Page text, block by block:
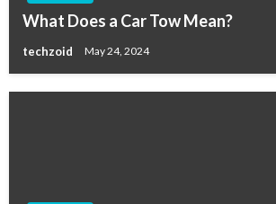
What Does a Car Tow Mean?
techzoid May 24, 2024